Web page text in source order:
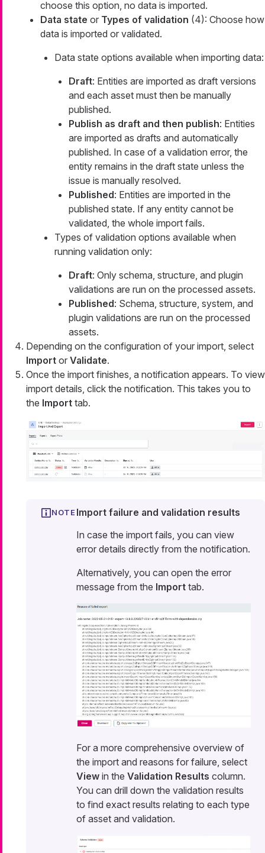
choose this option, no data is imported.
Data state or Types of validation (4): Choose how
data is imported or validated.
Data state options available when importing data:
Draft: Entities are imported as draft versions
and each asset must then be manually
published.
Publish as draft and then publish: Entities
are imported as drafts and automatically
published. In case of a validation error, the
entity remains in the draft state unless the
issue is manually resolved.
Published: Entities are imported in the
published state. If any entity cannot be
validated, the whole import fails.
Types of validation options available when
running validation only:
Draft: Only schema, structure, and plugin
validations are run on the processed assets.
Published: Schema, structure, system, and
plugin validations are run on the processed
assets.
Depending on the configuration of your import, select
Import or Validate.
Once the import finishes, a notification appears. To view
import details, click the notification. This takes you to
the Import tab.
Import failure and validation results
In case the import fails, you can view
error details directly from the notification.
Alternatively, you can open the error
message from the Import tab.
For a more comprehensive overview of
the import and reasons for failure, select
View in the Validation Results column.
You can drill down the validation results
to find exact results relating to each type
of asset and validation.